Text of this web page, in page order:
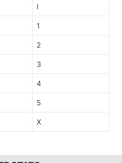
I
1
2
3
4
5
X